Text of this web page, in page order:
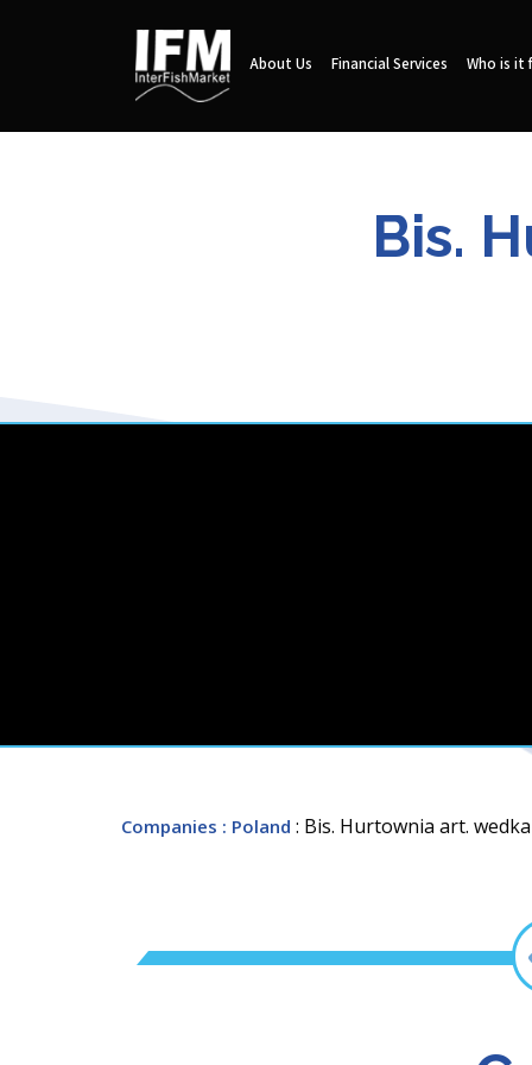
About Us Financial Services Who is it
Bis.
Companies : Poland : Bis. Hurtownia art.